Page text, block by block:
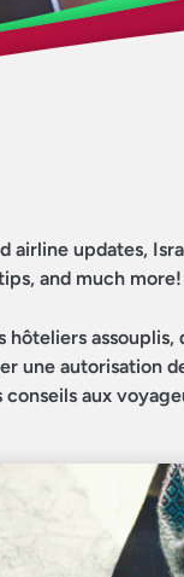
airline updates,
and much more!
assouplis,
une autorisation
aux